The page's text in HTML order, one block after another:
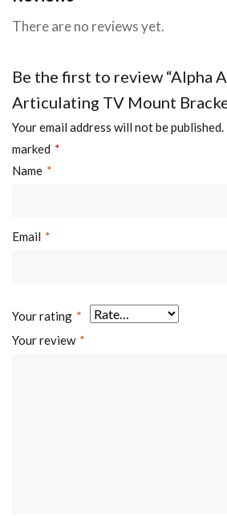
There are no reviews yet.
Be the first to review “Alpha
Articulating TV Mount
Your email address will not be published.
marked *
Name *
Email *
Your rating *
Your review *